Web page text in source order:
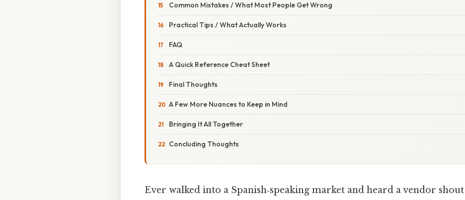
Common Mistakes / What Most People Get Wrong
Practical Tips / What Actually Works
FAQ
A Quick Reference Cheat Sheet
Final Thoughts
A Few More Nuances to Keep in Mind
Bringing It All Together
Concluding Thoughts
Ever walked into a Spanish‑speaking market and heard a vendor shout